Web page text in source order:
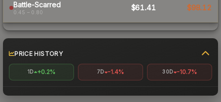
Battle-Scarred
0.45 – 0.80
$61.41 $98.12
PRICE HISTORY
1D +0.2% 7D -1.4% 30D -10.7%